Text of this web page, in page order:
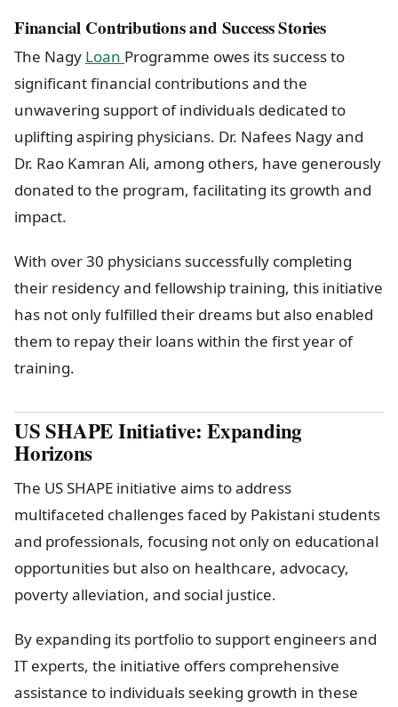
Financial Contributions and Success Stories
The Nagy Loan Programme owes its success to
significant financial contributions and the
unwavering support of individuals dedicated to
uplifting aspiring physicians. Dr. Nafees Nagy and
Dr. Rao Kamran Ali, among others, have generously
donated to the program, facilitating its growth and
impact.
With over 30 physicians successfully completing
their residency and fellowship training, this initiative
has not only fulfilled their dreams but also enabled
them to repay their loans within the first year of
training.
US SHAPE Initiative: Expanding
Horizons
The US SHAPE initiative aims to address
multifaceted challenges faced by Pakistani students
and professionals, focusing not only on educational
opportunities but also on healthcare, advocacy,
poverty alleviation, and social justice.
By expanding its portfolio to support engineers and
IT experts, the initiative offers comprehensive
assistance to individuals seeking growth in these